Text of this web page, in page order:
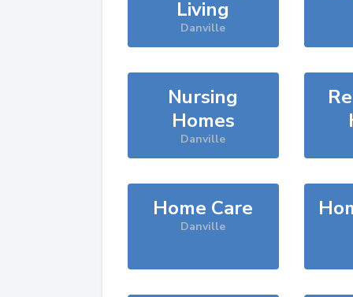
Living
Danville
Nursing
Homes
Danville
Home Care
Danville